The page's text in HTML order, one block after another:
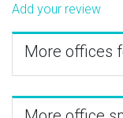
Add your review
More offices